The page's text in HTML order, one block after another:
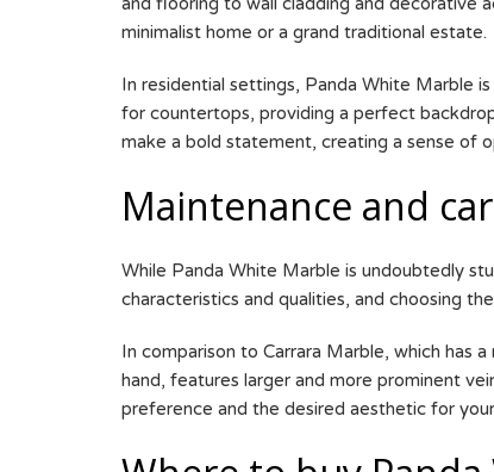
minimalist home or a grand traditional estate.
In residential settings, Panda White Marble
for countertops, providing a perfect
make a bold statement, creating a sense of
Maintenance and
While Panda White Marble is undoubtedly
characteristics and qualities, and choosing
In comparison to Carrara Marble, which has
hand, features larger and more prominent
preference and the desired aesthetic for